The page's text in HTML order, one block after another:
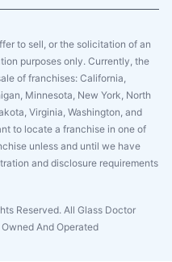
to sell, or the solicitation of an
purposes only. Currently, the
of franchises: California,
Minnesota, New York, North
Virginia, Washington, and
to locate a franchise in one of
unless and until we have
and disclosure requirements
Reserved. All Glass Doctor
And Operated